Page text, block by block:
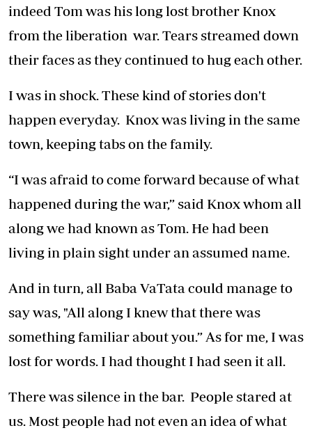
indeed Tom was his long lost brother Knox
from the liberation war. Tears streamed down
their faces as they continued to hug each other.
I was in shock. These kind of stories don't
happen everyday. Knox was living in the same
town, keeping tabs on the family.
“I was afraid to come forward because of what
happened during the war,” said Knox whom all
along we had known as Tom. He had been
living in plain sight under an assumed name.
And in turn, all Baba VaTata could manage to
say was, "All along I knew that there was
something familiar about you.” As for me, I was
lost for words. I had thought I had seen it all.
There was silence in the bar. People stared at
us. Most people had not even an idea of what